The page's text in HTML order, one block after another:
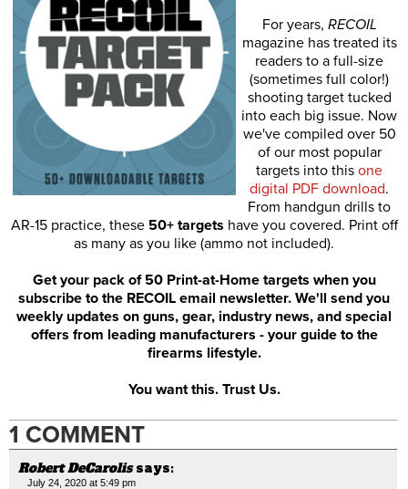
For years, RECOIL
magazine has treated its
readers to a full-size
(sometimes full color!)
shooting target tucked
into each big issue. Now
we've compiled over 50
of our most popular
targets into this one
digital PDF download.
From handgun drills to
AR-15 practice, these 50+ targets have you covered. Print off
as many as you like (ammo not included).
Get your pack of 50 Print-at-Home targets when you
subscribe to the RECOIL email newsletter. We'll send you
weekly updates on guns, gear, industry news, and special
offers from leading manufacturers - your guide to the
firearms lifestyle.
You want this. Trust Us.
1 COMMENT
Robert DeCarolis says:
July 24, 2020 at 5:49 pm